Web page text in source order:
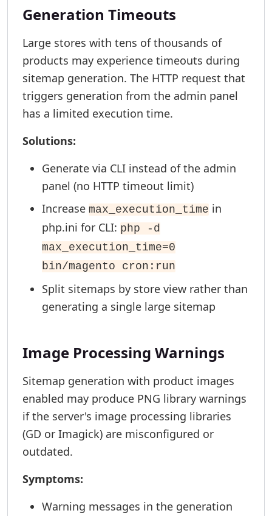
Generation Timeouts
Large stores with tens of thousands of
products may experience timeouts during
sitemap generation. The HTTP request that
triggers generation from the admin panel
has a limited execution time.
Solutions:
Generate via CLI instead of the admin
panel (no HTTP timeout limit)
Increase max_execution_time in
php.ini for CLI: php -d
max_execution_time=0
bin/magento cron:run
Split sitemaps by store view rather than
generating a single large sitemap
Image Processing Warnings
Sitemap generation with product images
enabled may produce PNG library warnings
if the server's image processing libraries
(GD or Imagick) are misconfigured or
outdated.
Symptoms:
Warning messages in the generation